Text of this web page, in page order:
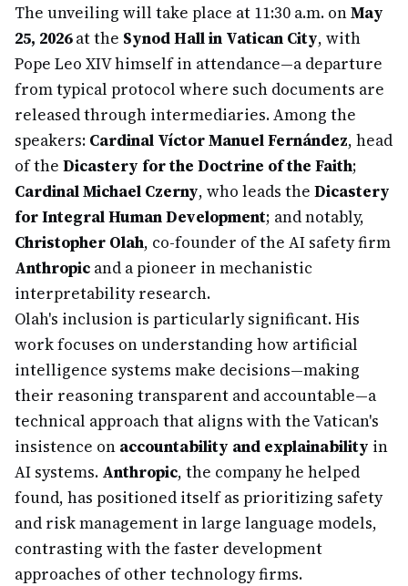
The unveiling will take place at 11:30 a.m. onMay
25, 2026at the Synod Hall in Vatican City, with
Pope Leo XIV himself in attendance—a departure
from typical protocol where such documents are
released through intermediaries. Among the
speakers: Cardinal Víctor Manuel Fernández, head
of the Dicastery for the Doctrine of the Faith;
Cardinal Michael Czerny, who leads the Dicastery
for Integral Human Development; and notably,
Christopher Olah, co-founder of the AI safety firm
Anthropic and a pioneer in mechanistic
interpretability research.
Olah's inclusion is particularly significant. His
work focuses on understanding how artificial
intelligence systems make decisions—making
their reasoning transparent and accountable—a
technical approach that aligns with the Vatican's
insistence on accountability and explainability in
AI systems. Anthropic, the company he helped
found, has positioned itself as prioritizing safety
and risk management in large language models,
contrasting with the faster development
approaches of other technology firms.